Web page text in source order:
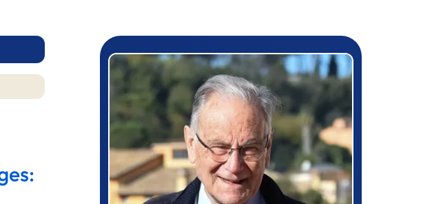
Prizewinner detail